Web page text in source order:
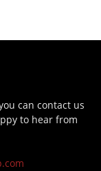
can contact us
to hear from